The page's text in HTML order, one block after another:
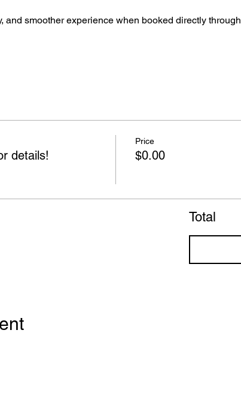
and smoother experience when booked directly
details!
Price
$0.00
Total